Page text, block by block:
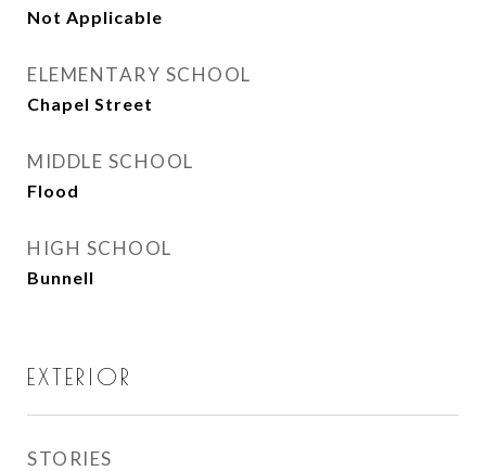
Not Applicable
ELEMENTARY SCHOOL
Chapel Street
MIDDLE SCHOOL
Flood
HIGH SCHOOL
Bunnell
EXTERIOR
STORIES